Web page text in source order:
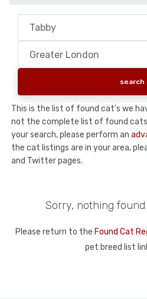
This is the list of found cat's we
not the complete list of found
your search, please perform an
the cat listings are in your area,
and Twitter pages.
Sorry, nothing
Please return to the Found Cat
pet breed list